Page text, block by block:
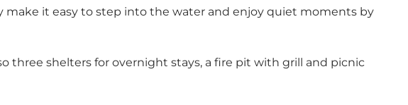
it easy to step into the water and enjoy quiet moments by
three shelters for overnight stays, a fire pit with grill and picnic